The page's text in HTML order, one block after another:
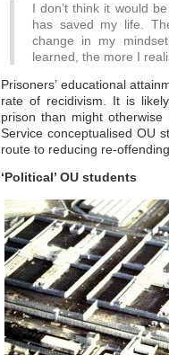
I don’t think it would
has saved my life.
change in my
learned, the more I
Prisoners’ educational
rate of recidivism. It is
prison than might
Service conceptualised OU
route to reducing re-
‘Political’ OU students